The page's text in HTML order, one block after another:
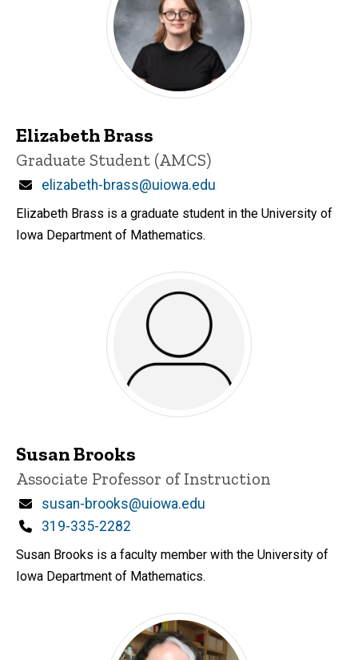
Elizabeth Brass
Title/Position
Graduate Student (AMCS)
Email
elizabeth-brass@uiowa.edu
Elizabeth Brass is a graduate student in the University of
Iowa Department of Mathematics.
Susan Brooks
Title/Position
Associate Professor of Instruction
Email
susan-brooks@uiowa.edu
Phone
319-335-2282
Susan Brooks is a faculty member with the University of
Iowa Department of Mathematics.